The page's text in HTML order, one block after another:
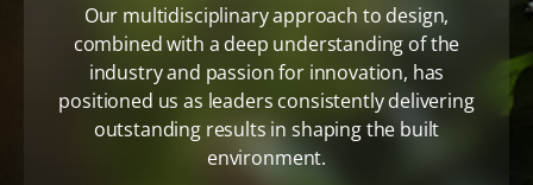
Our multidisciplinary approach to design,
combined with a deep understanding of the
industry and passion for innovation, has
positioned us as leaders consistently delivering
outstanding results in shaping the built
environment.